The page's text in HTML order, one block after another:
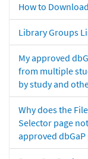
How to
Library Groups
My approved
from multiple
by study and
Why does the
Selector page
approved